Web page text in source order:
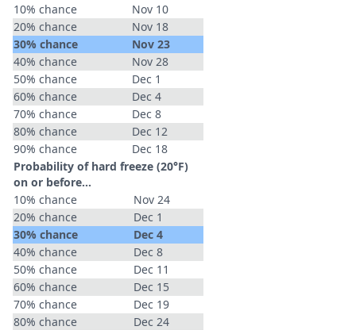
10% chance
Nov 10
20% chance
Nov 18
30% chance
Nov 23
40% chance
Nov 28
50% chance
Dec 1
60% chance
Dec 4
70% chance
Dec 8
80% chance
Dec 12
90% chance
Dec 18
Probability of hard freeze (20°F)
on or before...
10% chance
Nov 24
20% chance
Dec 1
30% chance
Dec 4
40% chance
Dec 8
50% chance
Dec 11
60% chance
Dec 15
70% chance
Dec 19
80% chance
Dec 24